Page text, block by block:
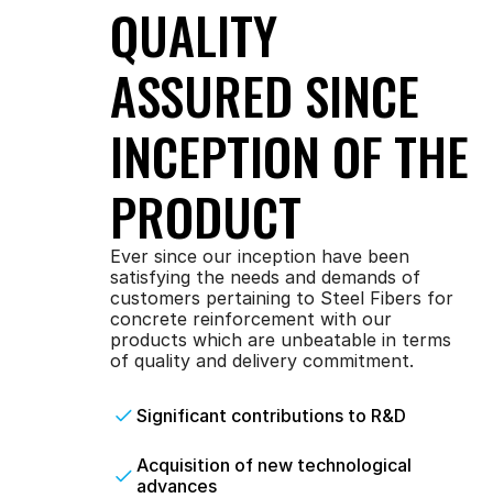
QUALITY
ASSURED SINCE
INCEPTION OF THE
PRODUCT
Ever since our inception have been
satisfying the needs and demands of
customers pertaining to Steel Fibers for
concrete reinforcement with our
products which are unbeatable in terms
of quality and delivery commitment.
Significant contributions to R&D
Acquisition of new technological
advances